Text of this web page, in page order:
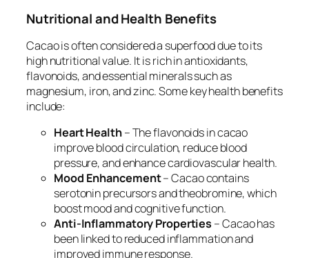
Nutritional and Health Benefits
Cacao is often considered a superfood due to its
high nutritional value. It is rich in antioxidants,
flavonoids, and essential minerals such as
magnesium, iron, and zinc. Some key health benefits
include:
Heart Health– The flavonoids in cacao
improve blood circulation, reduce blood
pressure, and enhance cardiovascular health.
Mood Enhancement– Cacao contains
serotonin precursors and theobromine, which
boost mood and cognitive function.
Anti-Inflammatory Properties – Cacao has
been linked to reduced inflammation and
improved immune response.